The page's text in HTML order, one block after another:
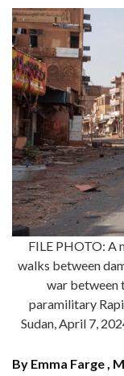
FILE PHOTO: A
walks between
war between
paramilitary
Sudan, April 7,
By Emma Farge ,